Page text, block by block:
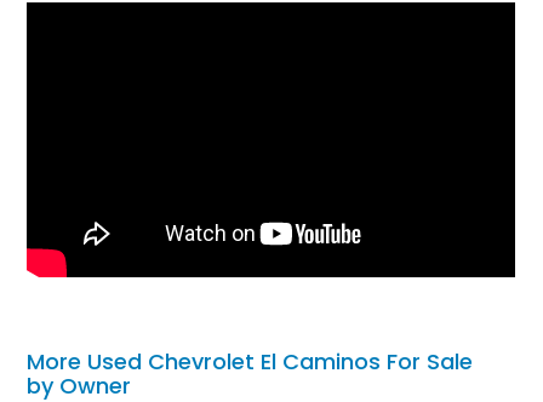
More Used Chevrolet El Caminos For Sale
by Owner